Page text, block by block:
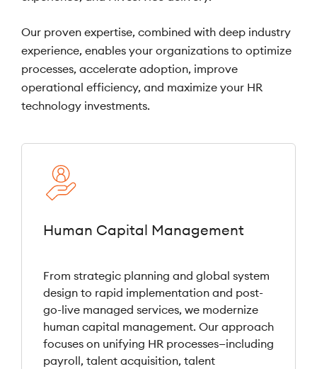
Our proven expertise, combined with deep industry
experience, enables your organizations to optimize
processes, accelerate adoption, improve
operational efficiency, and maximize your HR
technology investments.
Human Capital Management
From strategic planning and global system
design to rapid implementation and post-
go-live managed services, we modernize
human capital management. Our approach
focuses on unifying HR processes—including
payroll, talent acquisition, talent